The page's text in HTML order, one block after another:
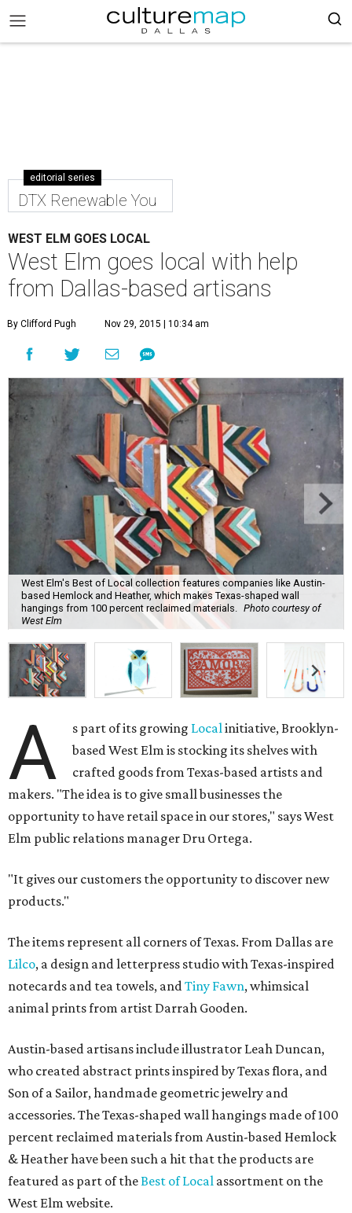
editorial series
DTX Renewable You
WEST ELM GOES LOCAL
West Elm goes local with help
from Dallas-based artisans
By Clifford Pugh Nov 29, 2015 | 10:34 am
West Elm's Best of Local collection features companies like Austin-
based Hemlock and Heather, which makes Texas-shaped wall
hangings from 100 percent reclaimed materials.
Photo courtesy of
West Elm
A s part of its growing Localinitiative, Brooklyn-
based West Elm is stocking its shelves with
crafted goods from Texas-based artists and
makers. "The idea is to give small businesses the
opportunity to have retail space in our stores," says West
Elm public relations manager Dru Ortega.
"It gives our customers the opportunity to discover new
products."
The items represent all corners of Texas. From Dallas are
Lilco, a design and letterpress studio with Texas-inspired
notecards and tea towels, andTiny Fawn, whimsical
animal prints from artist Darrah Gooden.
Austin-based artisans include illustrator Leah Duncan,
who created abstract prints inspired by Texas flora, and
Son of a Sailor, handmade geometric jewelry and
accessories. The Texas-shaped wall hangings made of 100
percent reclaimed materials from Austin-based Hemlock
& Heather have been such a hit that the products are
featured as part of theBest of Local assortment on the
West Elm website.